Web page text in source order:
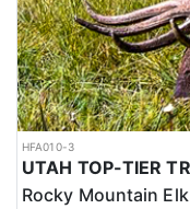
HFA010-3
Rocky Mountain Elk